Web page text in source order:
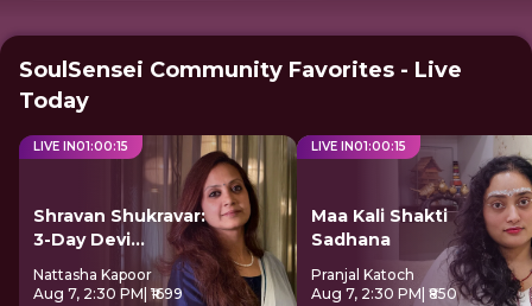
SoulSensei Community Favorites - Live
Today
LIVE IN01:00:15
Shravan Shukravar:
3-Day Devi
Sadhana
Nattasha Kapoor
Aug 7, 2:30 PM | ₹1699
LIVE IN01:00:15
Maa Kali Shakti
Sadhana
Pranjal Katoch
Aug 7, 2:30 PM | ₹850